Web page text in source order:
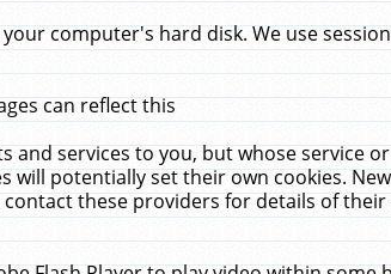
computer's hard disk. We use
can reflect this
services to you, but whose service
potentially set their own cookies.
these providers for details of their